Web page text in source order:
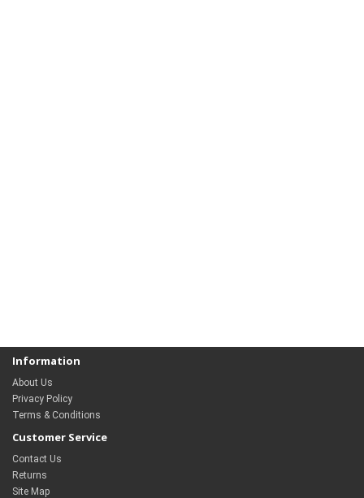
Information
About Us
Privacy Policy
Terms & Conditions
Customer Service
Contact Us
Returns
Site Map